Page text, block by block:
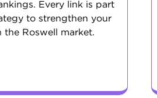
Every link is part
to strengthen your
the Roswell market.